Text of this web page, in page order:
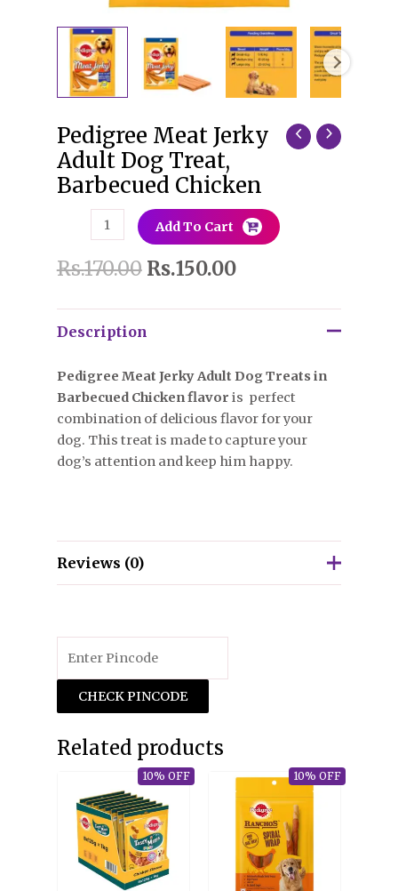
Pedigree Meat Jerky
Adult Dog Treat,
Barbecued Chicken
Pedigree
Meat
Jerky
Adult
Treat,
Barbecued
Add To Cart
Rs.170.00 Rs.150.00
Description
Pedigree Meat Jerky Adult Dog Treats in
Barbecued Chicken flavor is perfect
combination of delicious flavor for your
dog. This treat is made to capture your
dog’s attention and keep him happy.
Reviews (0)
Only logged in customers who have
purchased this product may leave a review.
CHECK PINCODE
Related products
10% OFF 10% OFF